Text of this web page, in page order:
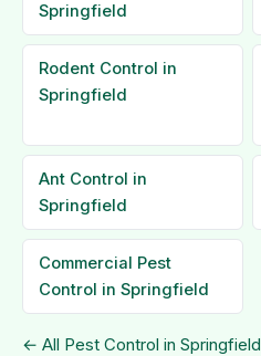
Springfield
Rodent Control in
Springfield
Ant Control in
Springfield
Commercial Pest
Control in Springfield
← All Pest Control in Springfield